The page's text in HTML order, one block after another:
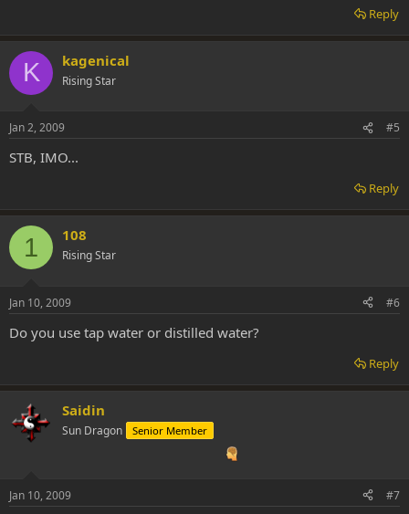
Reply
K kagenical
Rising Star
Jan 2, 2009 #5
STB, IMO...
Reply
1 108
Rising Star
Jan 10, 2009 #6
Do you use tap water or distilled water?
Reply
Saidin
Sun Dragon Senior Member
Jan 10, 2009 #7